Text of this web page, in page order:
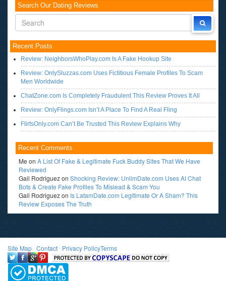
Search Our Dating Reviews
Recent Posts
Review: NeighborsWhoPlay.com Is A Fake Hookup Site
Review: OnlySluzzas.com Uses Fictitious Female Profiles To Scam
Men Worldwide
ChatZone.com Is Completely Fraudulent This Review Proves It All
Review: OnlyFlings.com Isn’t A Place To Find A Real Fling
FlirtsOnly.com Can’t Be Trusted This Review Explains Why
Recent Comments
Me on A List Of Fake & Legitimate Fuck Buddy Sites That We Have
Reviewed
Gail Rodriguezon Shocking Review: UnlimDate.com Uses AI Chat
Bots & Create Fake Profiles To Mislead & Scam You
Gail Rodriguezon Is LatamDate.com Legitimate Or A Sham? This
Review Exposes The Truth
Site Map Contact Privacy PolicyTerms